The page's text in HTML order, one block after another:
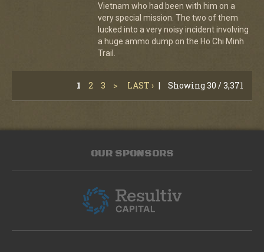
Vietnam who had been with him on a
very special mission. The two of them
lucked into a very noisy incident involving
a huge ammo dump on the Ho Chi Minh
Trail.
1 2 3 > LAST › | Showing 30 / 3,371
OUR SPONSORS